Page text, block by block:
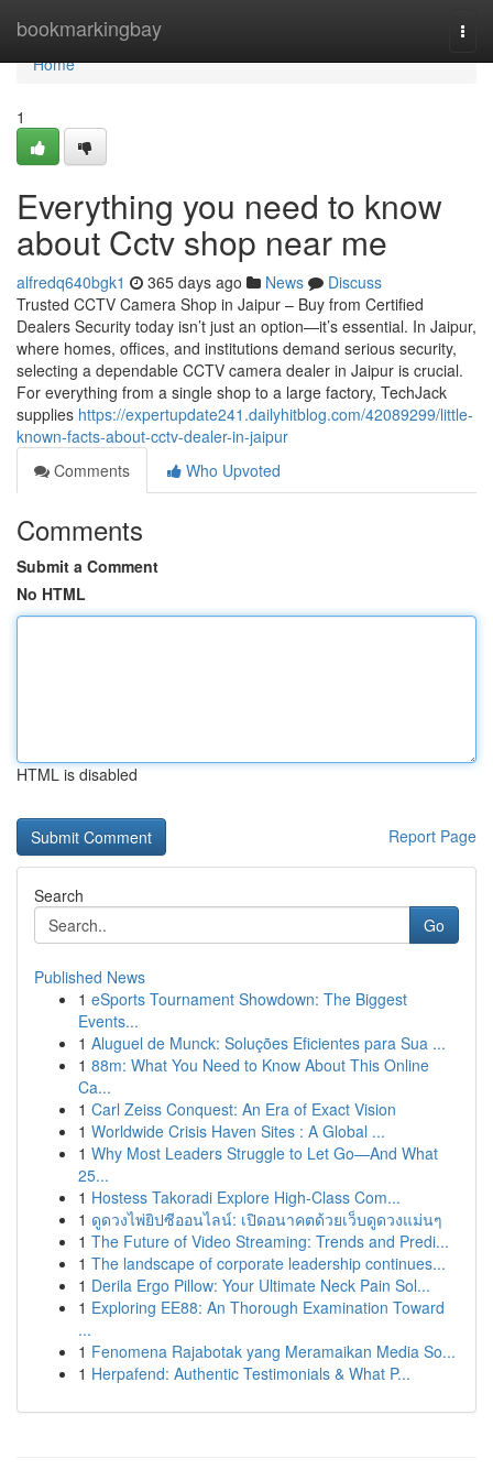
bookmarkingbay
Home
Home
1
Everything you need to know
about Cctv shop near me
alfredq640bgk1 365 days ago News
Discuss
Trusted CCTV Camera Shop in Jaipur – Buy from Certified
Dealers Security today isn’t just an option—it’s essential. In Jaipur,
where homes, offices, and institutions demand serious security,
selecting a dependable CCTV camera dealer in Jaipur is crucial.
For everything from a single shop to a large factory, TechJack
supplies https://expertupdate241.dailyhitblog.com/42089299/little-
known-facts-about-cctv-dealer-in-jaipur
Comments
Who Upvoted
Comments
Submit a Comment
No HTML
HTML is disabled
Report Page
Search
Go
Published News
1 eSports Tournament Showdown: The Biggest
Events...
1 Aluguel de Munck: Soluções Eficientes para Sua ...
1 88m: What You Need to Know About This Online
Ca...
1 Carl Zeiss Conquest: An Era of Exact Vision
1 Worldwide Crisis Haven Sites : A Global ...
1 Why Most Leaders Struggle to Let Go—And What
25...
1 Hostess Takoradi Explore High-Class Com...
1 ดูดวงไพ่ยิปซีออนไลน์: เปิดอนาคตด้วยเว็บดูดวงแม่นๆ
1 The Future of Video Streaming: Trends and Predi...
1 The landscape of corporate leadership continues...
1 Derila Ergo Pillow: Your Ultimate Neck Pain Sol...
1 Exploring EE88: An Thorough Examination Toward
...
1 Fenomena Rajabotak yang Meramaikan Media So...
1 Herpafend: Authentic Testimonials & What P...